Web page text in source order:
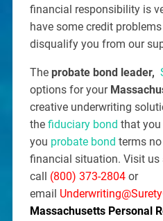
financial responsibility is
have some credit
disqualify you from our
The probate bond leader,
options for your
creative underwriting
the fiduciary bond that
you probate bond terms
financial situation. Visit us
call (800) 373-2804or
email
Massachusetts Personal